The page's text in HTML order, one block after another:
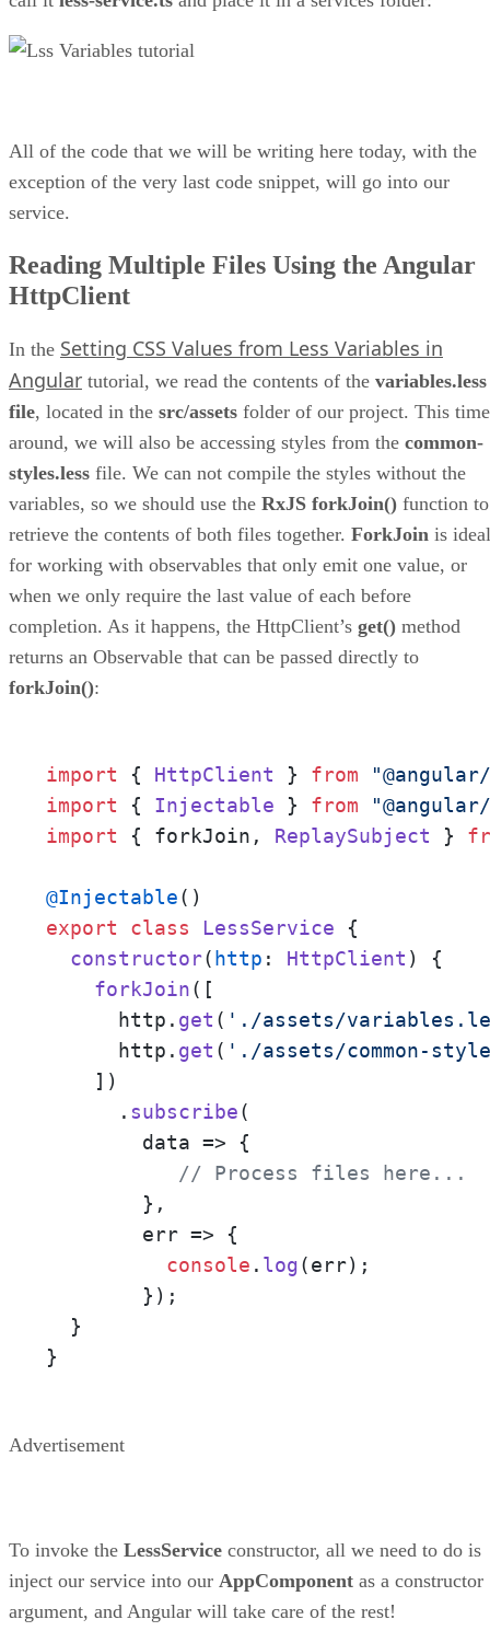
All of the code that we will be writing here today, with the
exception of the very last code snippet, will go into our
service.
Reading Multiple Files Using the Angular
HttpClient
In the Setting CSS Values from Less Variables in
Angular tutorial, we read the contents of the variables.less
file, located in the src/assets folder of our project. This time
around, we will also be accessing styles from the common-
styles.less file. We can not compile the styles without the
variables, so we should use the RxJS forkJoin() function to
retrieve the contents of both files together. ForkJoin is ideal
for working with observables that only emit one value, or
when we only require the last value of each before
completion. As it happens, the HttpClient’s get() method
returns an Observable that can be passed directly to
forkJoin():
import { HttpClient } from
import { Injectable } from
import { forkJoin, ReplaySubject }
@Injectable
export
class LessService {
constructor(http : HttpClient ) {
forkJoin([
      http.
get ( './assets/
      http.
get ( './assets/common-
    ])
      .
subscribe(
data => {
// Process files here...
        },
err => {
console . log(err);
        });
  }
}
Advertisement
To invoke the LessService constructor, all we need to do is
inject our service into our AppComponent as a constructor
argument, and Angular will take care of the rest!